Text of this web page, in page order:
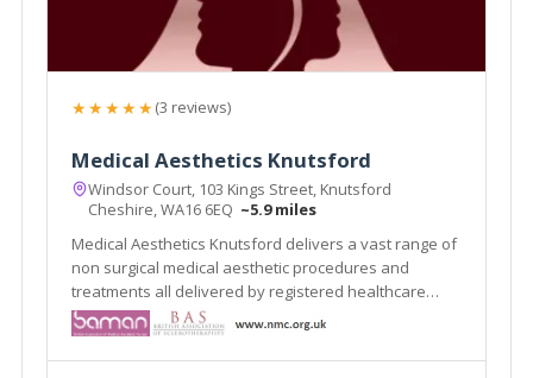
★★★★★(3 reviews)
Medical Aesthetics Knutsford
Windsor Court, 103 Kings Street, Knutsford
Cheshire, WA16 6EQ ~5.9 miles
Medical Aesthetics Knutsford delivers a vast range of
non surgical medical aesthetic procedures and
treatments all delivered by registered healthcare
practitioners.